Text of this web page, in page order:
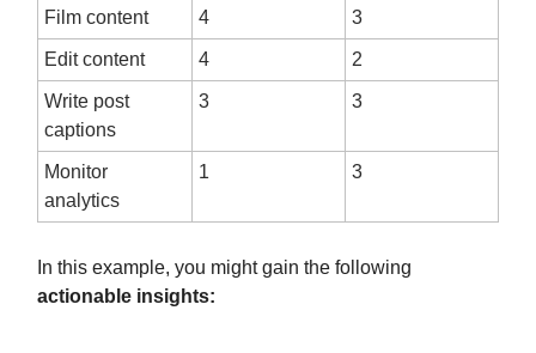
Film content 4 3
Edit content 4 2
Write post
captions
3 3
Monitor
analytics
1 3
In this example, you might gain the following
actionable insights: